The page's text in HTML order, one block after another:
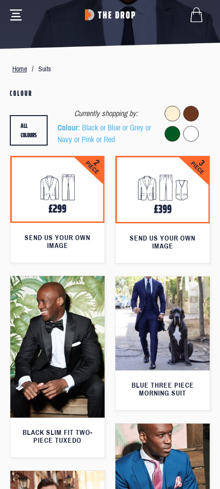
Home / Suits
COLOUR
Currently shopping by:
Colour: Black or Blue or Grey or
Navy or Pink or Red
ALL
COLOURS
SEND US YOUR OWN
IMAGE
SEND US YOUR OWN
IMAGE
BLACK SLIM FIT TWO-
PIECE TUXEDO
BLUE THREE PIECE
MORNING SUIT